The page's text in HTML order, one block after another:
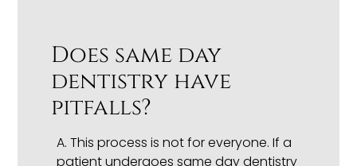
Does same day
dentistry have
pitfalls?
A. This process is not for everyone. If a
patient undergoes same day dentistry